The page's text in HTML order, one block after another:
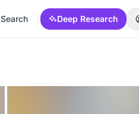
Search Deep Research